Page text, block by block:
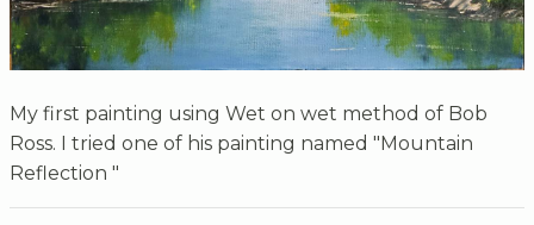
My first painting using Wet on wet method of Bob
Ross. I tried one of his painting named "Mountain
Reflection "